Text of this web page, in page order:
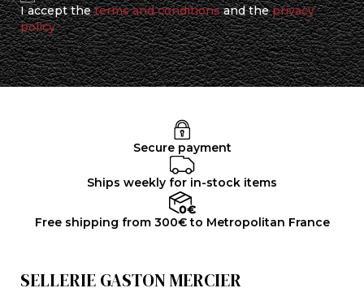
I accept theterms and conditionsand theprivacy
policy
Secure payment
Ships weekly for in-stock items
Free shipping from 300€ to Metropolitan France
SELLERIE GASTON MERCIER